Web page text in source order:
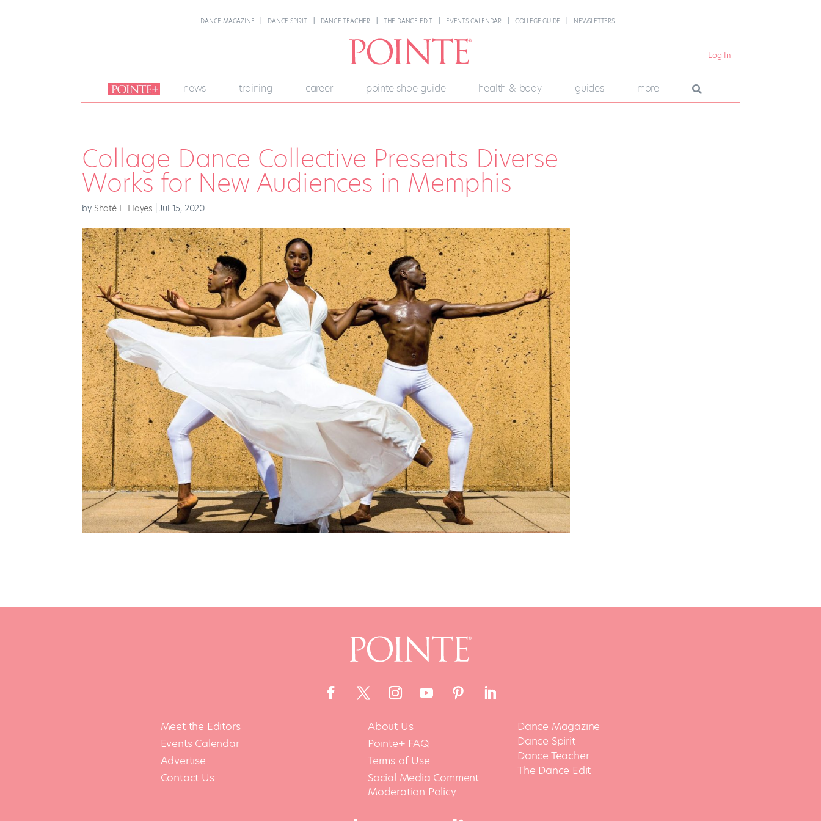
DANCE MAGAZINE DANCE SPIRIT DANCE TEACHER THE DANCE EDIT EVENTS CALENDAR COLLEGE GUIDE NEWSLETTERS
Log In
join
pointe
+
news training career pointe shoe guide health & body guides more
Collage Dance Collective Presents Diverse
Works for New Audiences in Memphis
by Shaté L. Hayes |Jul 15, 2020
Meet the Editors
Events Calendar
Advertise
Contact Us
About Us
Pointe+ FAQ
Terms of Use
Social Media Comment
Moderation Policy
Dance Magazine
Dance Spirit
Dance Teacher
The Dance Edit